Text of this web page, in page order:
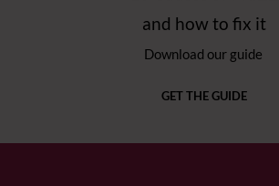
and how to fix it
Download our guide
GET THE GUIDE